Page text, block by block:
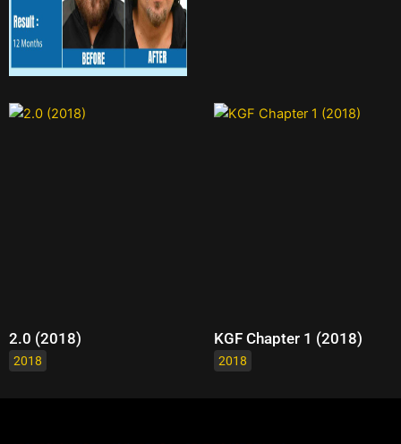
2.0 (2018)
2018
KGF Chapter 1 (2018)
2018